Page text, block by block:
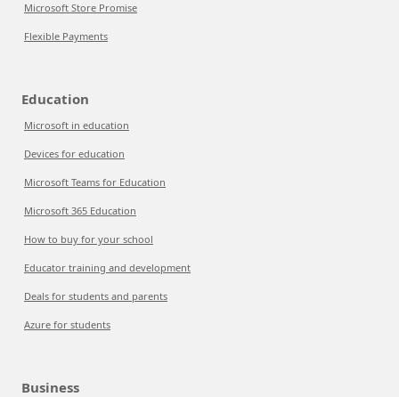
Microsoft Store Promise
Flexible Payments
Education
Microsoft in education
Devices for education
Microsoft Teams for Education
Microsoft 365 Education
How to buy for your school
Educator training and development
Deals for students and parents
Azure for students
Business